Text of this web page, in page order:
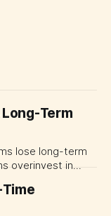
Term
lose long-term
overinvest in
using growth
supply.